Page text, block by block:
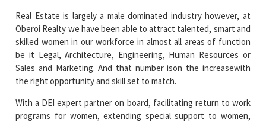
Real Estate is largely a male dominated industry however, at
Oberoi Realty we have been able to attract talented, smart and
skilled women in our workforce in almost all areas of function
be it Legal, Architecture, Engineering, Human Resources or
Sales and Marketing. And that number ison the increasewith
the right opportunity and skill set to match.
With a DEI expert partner on board, facilitating return to work
programs for women, extending special support to women,